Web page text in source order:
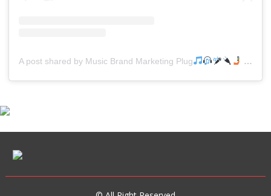
A post shared by Music Brand Marketing Plug